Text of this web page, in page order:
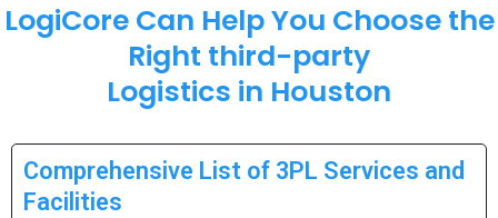
LogiCore Can Help You Choose the
Right third-party
Logistics in Houston
Comprehensive List of 3PL Services and
Facilities